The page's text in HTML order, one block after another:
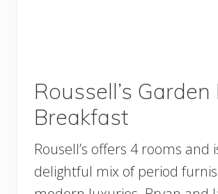
Roussell’s Garden
Breakfast
Rousell’s offers 4 rooms and
delightful mix of period